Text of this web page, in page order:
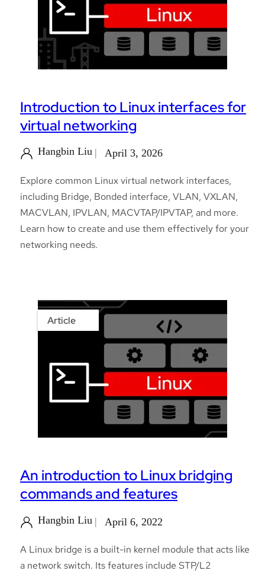
Introduction to Linux interfaces for
virtual networking
Hangbin Liu April 3, 2026
Explore common Linux virtual network interfaces,
including Bridge, Bonded interface, VLAN, VXLAN,
MACVLAN, IPVLAN, MACVTAP/IPVTAP, and more.
Learn how to create and use them effectively for your
networking needs.
Article
An introduction to Linux bridging
commands and features
Hangbin Liu April 6, 2022
A Linux bridge is a built-in kernel module that acts like
a network switch. Its features include STP/L2